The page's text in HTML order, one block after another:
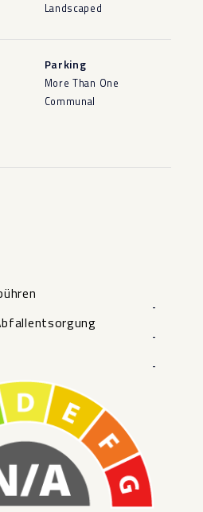
Landscaped
Parking
More Than One
Communal
-
-
-